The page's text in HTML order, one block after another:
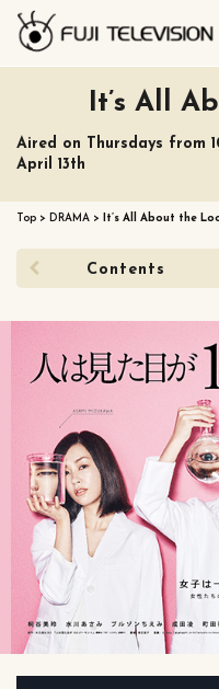
It’s All
Aired on Thursdays from
April 13th
Top > DRAMA > It’s All About the
Contents